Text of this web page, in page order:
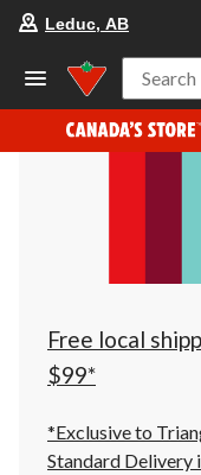
Leduc, AB
Search
Free local
$99*
*Exclusive to
Standard Delivery